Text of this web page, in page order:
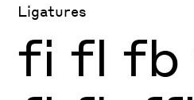
Ligatures
fi fl fb